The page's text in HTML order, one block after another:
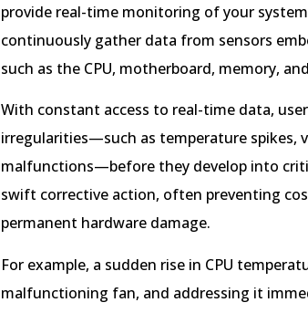
provide real-time monitoring of your
continuously gather data from sensors
such as the CPU, motherboard, memory,
With constant access to real-time data,
irregularities—such as temperature spikes,
malfunctions—before they develop into
swift corrective action, often preventing
permanent hardware damage.
For example, a sudden rise in CPU
malfunctioning fan, and addressing it